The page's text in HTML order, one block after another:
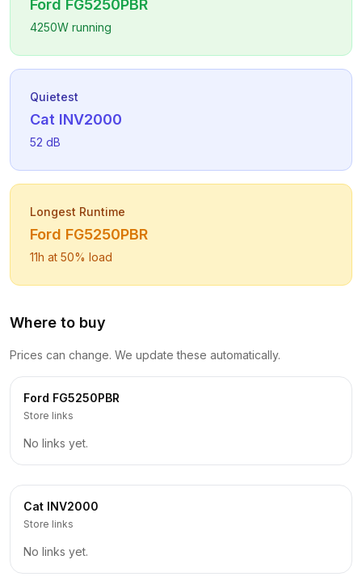
Ford FG5250PBR
4250W running
Quietest
Cat INV2000
52 dB
Longest Runtime
Ford FG5250PBR
11h at 50% load
Where to buy
Prices can change. We update these automatically.
Ford FG5250PBR
Store links
No links yet.
Cat INV2000
Store links
No links yet.